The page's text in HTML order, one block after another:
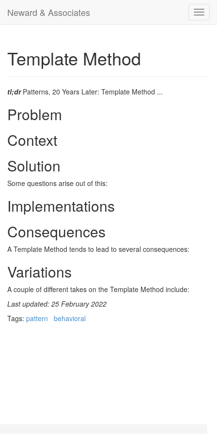
Neward & Associates
Template Method
tl;drPatterns, 20 Years Later: Template Method ...
Problem
Context
Solution
Some questions arise out of this:
Implementations
Consequences
A Template Method tends to lead to several consequences:
Variations
A couple of different takes on the Template Method include:
Last updated: 25 February 2022
Tags: pattern behavioral